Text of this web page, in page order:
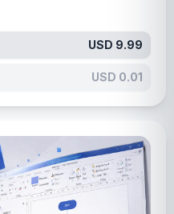
USD 9.99
USD 0.01